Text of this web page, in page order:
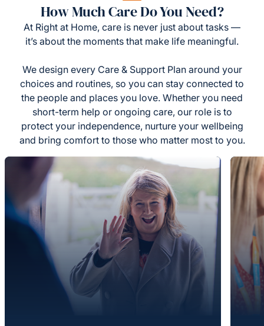
How Much Care Do You Need?
At Right at Home, care is never just about tasks —
it’s about the moments that make life meaningful.
We design every Care & Support Plan around your
choices and routines, so you can stay connected to
the people and places you love. Whether you need
short-term help or ongoing care, our role is to
protect your independence, nurture your wellbeing
and bring comfort to those who matter most to you.